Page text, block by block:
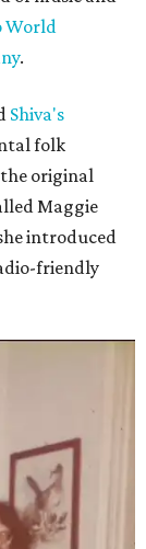
World
.
Shiva's
folk
original
Maggie
introduced
friendly